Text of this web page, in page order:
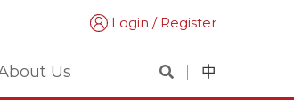
About Us
Login / Register
中